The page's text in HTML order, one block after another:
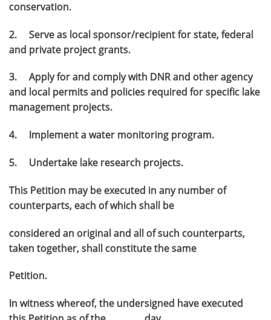
conservation.
2. Serve as local sponsor/recipient for state, federal
and private project grants.
3. Apply for and comply with DNR and other agency
and local permits and policies required for specific lake
management projects.
4. Implement a water monitoring program.
5. Undertake lake research projects.
This Petition may be executed in any number of
counterparts, each of which shall be
considered an original and all of such counterparts,
taken together, shall constitute the same
Petition.
In witness whereof, the undersigned have executed